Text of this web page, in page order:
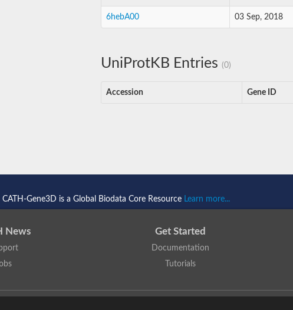
6hebA00 03 Sep, 2018
UniProtKB Entries (0)
Accession Gene ID
CATH-Gene3D is a Global Biodata Core Resource Learn more...
News Get Started
Documentation
Tutorials